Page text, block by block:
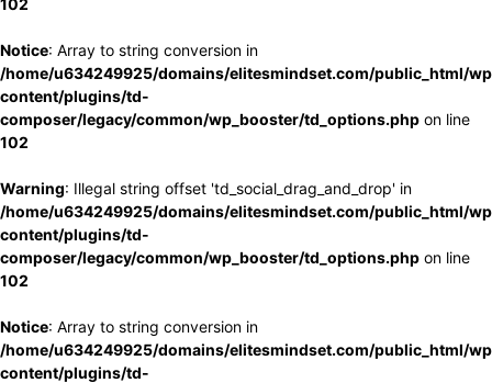
102
Notice: Array to string conversion in
/home/u634249925/domains/elitesmindset.com/public_html/
content/plugins/td-
composer/legacy/common/wp_booster/td_options.php on line
102
Warning: Illegal string offset 'td_social_drag_and_drop' in
/home/u634249925/domains/elitesmindset.com/public_html/
content/plugins/td-
composer/legacy/common/wp_booster/td_options.php on line
102
Notice: Array to string conversion in
/home/u634249925/domains/elitesmindset.com/public_html/
content/plugins/td-